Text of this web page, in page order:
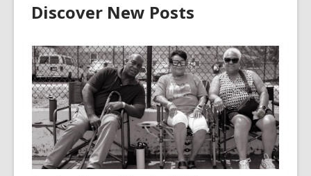
Discover New Posts